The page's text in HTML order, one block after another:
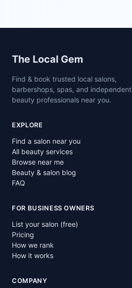
Site footer
The Local Gem
Find & book trusted local salons,
barbershops, spas, and independent
beauty professionals near you.
EXPLORE
Find a salon near you
All beauty services
Browse near me
Beauty & salon blog
FAQ
FOR BUSINESS OWNERS
List your salon (free)
Pricing
How we rank
How it works
COMPANY